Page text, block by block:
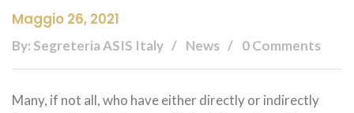
Maggio 26, 2021
By: Segreteria ASIS Italy News 0 Comments
Many, if not all, who have either directly or indirectly